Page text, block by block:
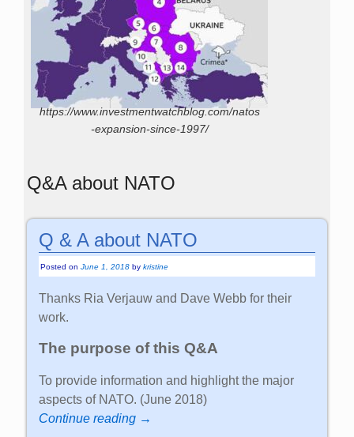
https://www.investmentwatchblog.com/natos
-expansion-since-1997/
Q&A about NATO
Q & A about NATO
Posted onJune 1, 2018 bykristine
Thanks Ria Verjauw and Dave Webb for their
work.
The purpose of this Q&A
To provide information and highlight the major
aspects of NATO. (June 2018)
Continue reading →